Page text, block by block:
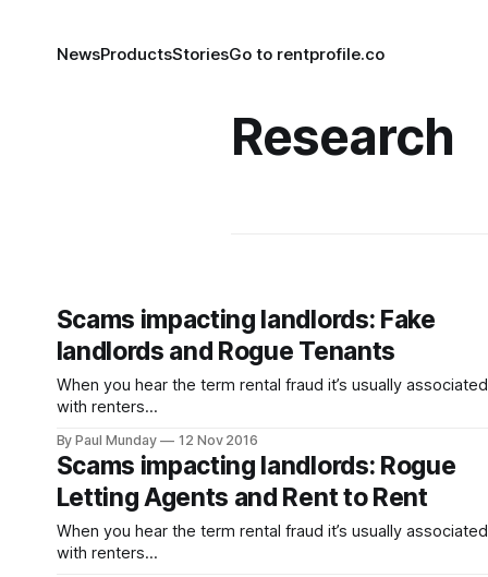
NewsProductsStoriesGo to rentprofile.co
Research
Scams impacting landlords: Fake
landlords and Rogue Tenants
When you hear the term rental fraud it’s usually associated
with renters
landlords-cheat-desperate-renters-competition-
fraudsters-pitfalls] , however landlords are increasingly the
victims too. In a survey of 500 landlords across the UK we
found that 6%
By Paul Munday 12 Nov 2016
Scams impacting landlords: Rogue
Letting Agents and Rent to Rent
When you hear the term rental fraud it’s usually associated
with renters